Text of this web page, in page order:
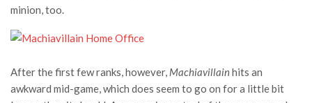
minion, too.
After the first few ranks, however, Machiavillainhits an
awkward mid-game, which does seem to go on for a little bit